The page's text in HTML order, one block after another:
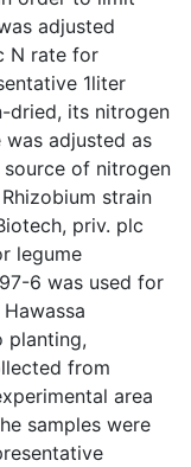
adjusted
N rate for
1liter
dried, its nitrogen
adjusted as
source of nitrogen
strain
priv. plc
legume
6 was used for
planting,
from
area
samples were